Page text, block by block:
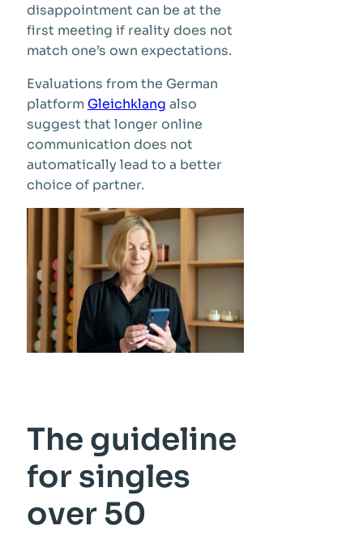
disappointment can be at the
first meeting if reality does not
match one’s own expectations.
Evaluations from the German
platform Gleichklang also
suggest that longer online
communication does not
automatically lead to a better
choice of partner.
The guideline
for singles
over 50